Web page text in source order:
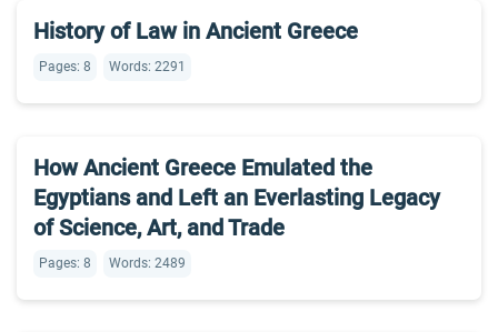
History of Law in Ancient Greece
Pages: 8 Words: 2291
How Ancient Greece Emulated the
Egyptians and Left an Everlasting Legacy
of Science, Art, and Trade
Pages: 8 Words: 2489